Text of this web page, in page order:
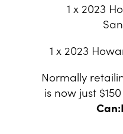
1 x 2023
1 x 2023
Normally
is now just $150